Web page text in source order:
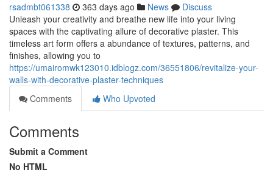
rsadmbt061338 363 days ago News
Discuss
Unleash your creativity and breathe new life into your living
spaces with the captivating allure of decorative plaster. This
timeless art form offers a abundance of textures, patterns, and
finishes, allowing you to
https://umairomwk123010.idblogz.com/36551806/revitalize-your-
walls-with-decorative-plaster-techniques
Comments
Who Upvoted
Comments
Submit a Comment
No HTML